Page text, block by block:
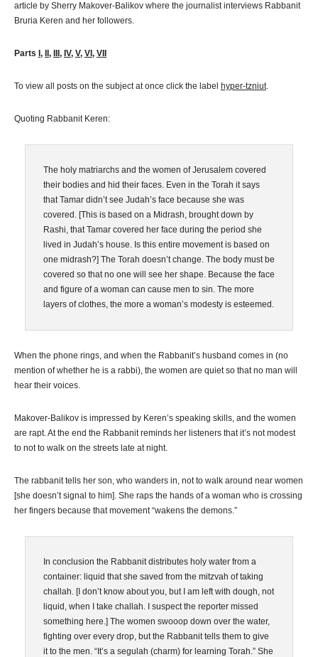
article by Sherry Makover-Balikov where the journalist interviews Rabbanit
Bruria Keren and her followers.
Parts , , , IV, V, VI , VII
To view all posts on the subject at once click the label hyper-tzniut.
Quoting Rabbanit Keren:
The holy matriarchs and the women of Jerusalem covered
their bodies and hid their faces. Even in the Torah it says
that Tamar didn’t see Judah’s face because she was
covered. [This is based on a Midrash, brought down by
Rashi, that Tamar covered her face during the period she
lived in Judah’s house. Is this entire movement is based on
one midrash?] The Torah doesn’t change. The body must be
covered so that no one will see her shape. Because the face
and figure of a woman can cause men to sin. The more
layers of clothes, the more a woman’s modesty is esteemed.
When the phone rings, and when the Rabbanit’s husband comes in (no
mention of whether he is a rabbi), the women are quiet so that no man will
hear their voices.
Makover-Balikov is impressed by Keren’s speaking skills, and the women
are rapt. At the end the Rabbanit reminds her listeners that it’s not modest
to not to walk on the streets late at night.
The rabbanit tells her son, who wanders in, not to walk around near women
[she doesn’t signal to him]. She raps the hands of a woman who is crossing
her fingers because that movement “wakens the demons.”
In conclusion the Rabbanit distributes holy water from a
container: liquid that she saved from the mitzvah of taking
challah. [I don’t know about you, but I am left with dough, not
liquid, when I take challah. I suspect the reporter missed
something here.] The women swooop down over the water,
fighting over every drop, but the Rabbanit tells them to give
it to the men. “It’s a segulah (charm) for learning Torah.” She